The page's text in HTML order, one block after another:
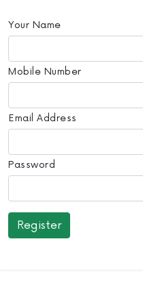
Your Name
Mobile Number
Email Address
Password